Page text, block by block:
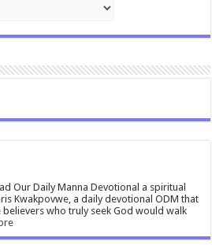
Our Daily Manna Devotional a spiritual
Kwakpovwe, a daily devotional ODM that
who truly seek God would walk